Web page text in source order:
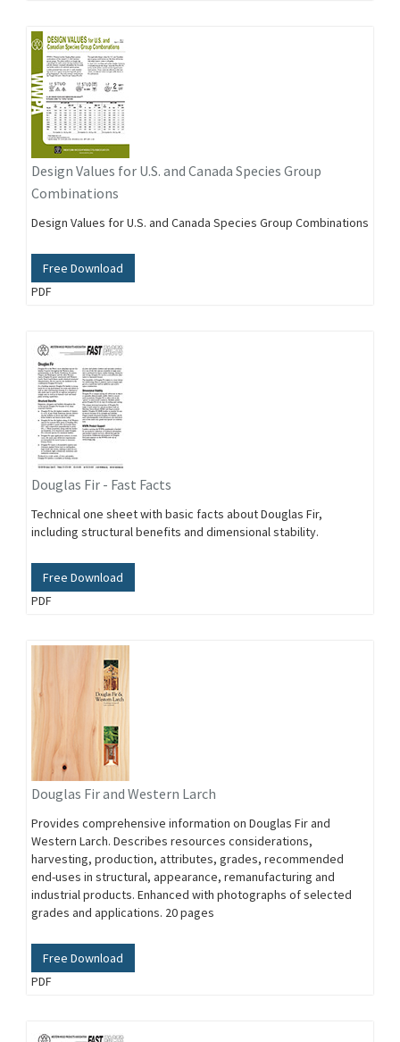
Design Values for U.S. and Canada Species Group
Combinations
Design Values for U.S. and Canada Species Group Combinations
Free Download
PDF
Douglas Fir - Fast Facts
Technical one sheet with basic facts about Douglas Fir,
including structural benefits and dimensional stability.
Free Download
PDF
Douglas Fir and Western Larch
Provides comprehensive information on Douglas Fir and
Western Larch. Describes resources considerations,
harvesting, production, attributes, grades, recommended
end-uses in structural, appearance, remanufacturing and
industrial products. Enhanced with photographs of selected
grades and applications. 20 pages
Free Download
PDF